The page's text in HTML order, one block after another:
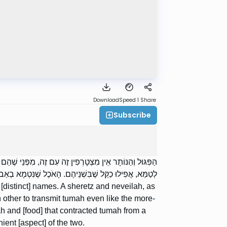
DownloadSpeed 1 Share
Subscribe
הַפִּגּוּל וְהַנּוֹתָר אֵין מִצְטָרְפִין זֶה עִם זֶה, מִפְּנֵי
לְטַמֵּא, אֲפִילוּ כַקַּל שֶׁבִּשְׁנֵיהֶם. הָאֹכֶל שֶׁנִּטְמָא
names. A sheretz and neveilah, as
to transmit tumah even like the more-
and [food] that contracted tumah from a
[aspect] of the two.